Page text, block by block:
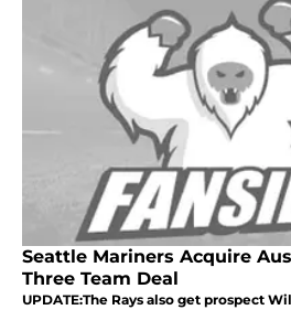
Seattle Mariners Acquire
Three Team Deal
UPDATE:The Rays also get prospect